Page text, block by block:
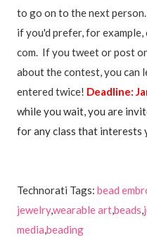
to go on to the next
if you'd prefer, for
com. If you tweet or post
about the contest, you can
entered twice! Deadline:
while you wait, you are
for any class that interests
Technorati Tags: bead
jewelry,wearable artbeads
media beading